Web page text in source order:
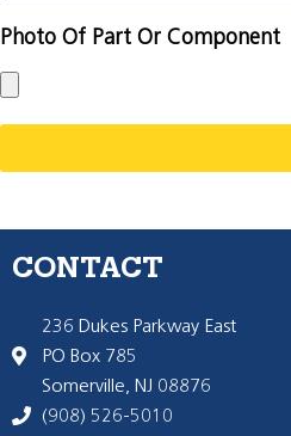
Photo Of Part Or Component
CONTACT
236 Dukes Parkway East
PO Box 785
Somerville, NJ 08876
(908) 526-5010